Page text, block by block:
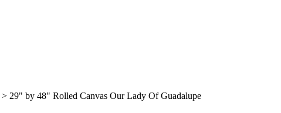
> 29" by 48" Rolled Canvas Our Lady Of Guadalupe